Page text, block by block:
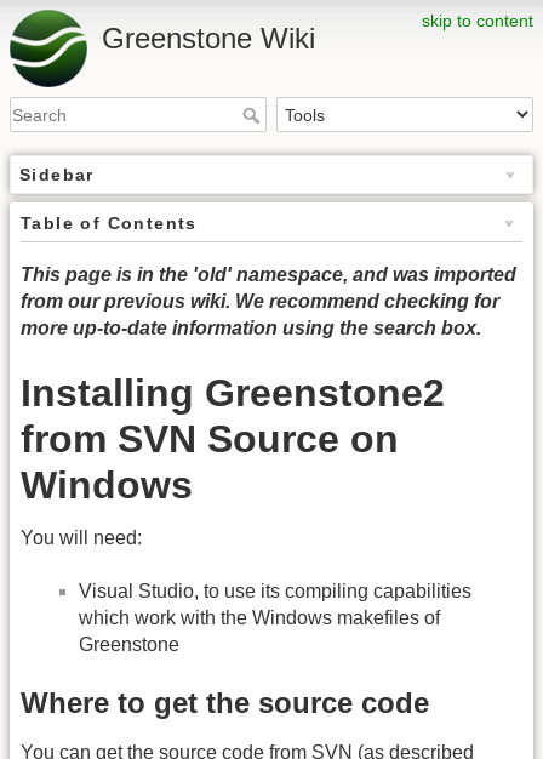
skip to content
Greenstone Wiki
Sidebar
Table of Contents
This page is in the 'old' namespace, and was imported
from our previous wiki. We recommend checking for
more up-to-date information using the search box.
Installing Greenstone2
from SVN Source on
Windows
You will need:
Visual Studio, to use its compiling capabilities
which work with the Windows makefiles of
Greenstone
Where to get the source code
You can get the source code from SVN (as described